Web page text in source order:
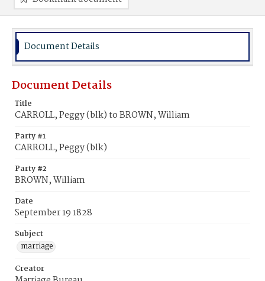
Document Details
Document Details
Title
CARROLL, Peggy (blk) to BROWN, William
Party #1
CARROLL, Peggy (blk)
Party #2
BROWN, William
Date
September 19 1828
Subject
marriage
Creator